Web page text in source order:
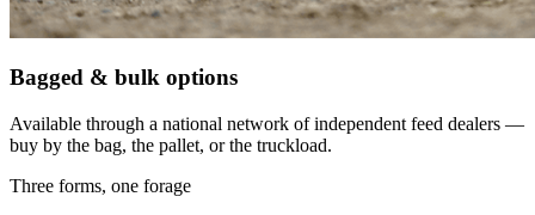
Bagged & bulk options
Available through a national network of independent feed dealers —
buy by the bag, the pallet, or the truckload.
Three forms, one forage